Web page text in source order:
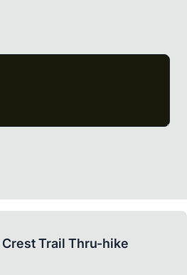
Trail Thru-hike